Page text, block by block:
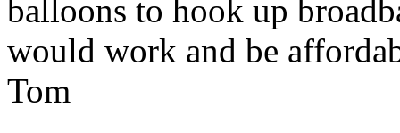
balloons to hook up
would work and be
Tom